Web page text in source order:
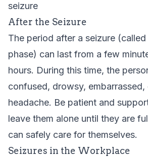
seizure
After the Seizure
The period after a seizure
phase) can last from a few
hours. During this time, the
confused, drowsy, embarrassed,
headache. Be patient and
leave them alone until they are
can safely care for themselves.
Seizures in the Workplace